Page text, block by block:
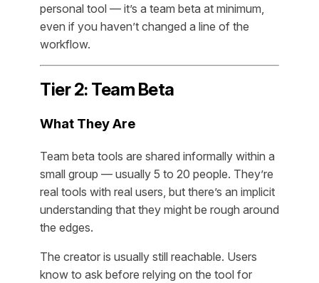
personal tool — it’s a team beta at minimum,
even if you haven’t changed a line of the
workflow.
Tier 2: Team Beta
What They Are
Team beta tools are shared informally within a
small group — usually 5 to 20 people. They’re
real tools with real users, but there’s an implicit
understanding that they might be rough around
the edges.
The creator is usually still reachable. Users
know to ask before relying on the tool for